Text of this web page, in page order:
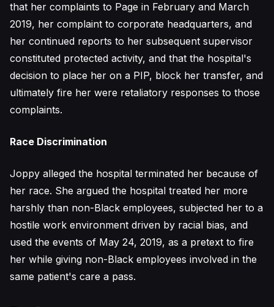
that her complaints to Page in February and March
2019, her complaint to corporate headquarters, and
her continued reports to her subsequent supervisor
constituted protected activity, and that the hospital's
decision to place her on a PIP, block her transfer, and
ultimately fire her were retaliatory responses to those
complaints.
Race Discrimination
Joppy alleged the hospital terminated her because of
her race. She argued the hospital treated her more
harshly than non-Black employees, subjected her to a
hostile work environment driven by racial bias, and
used the events of May 24, 2019, as a pretext to fire
her while giving non-Black employees involved in the
same patient's care a pass.